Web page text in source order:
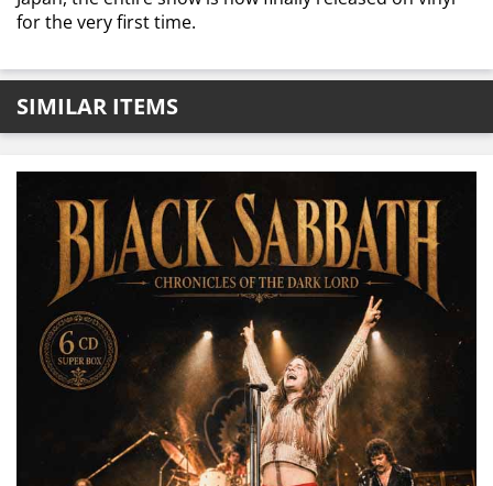
for the very first time.
SIMILAR ITEMS